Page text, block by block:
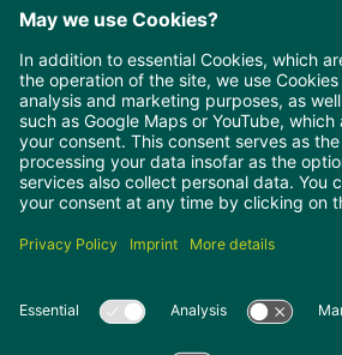
hungry for delicious news,
offers?
Simply sign up for our professionals
and stay up to date.